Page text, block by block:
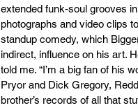
extended funk-soul grooves
photographs and video clips
standup comedy, which
indirect, influence on his art.
told me. “I’m a big fan of his
Pryor and Dick Gregory,
brother’s records of all that